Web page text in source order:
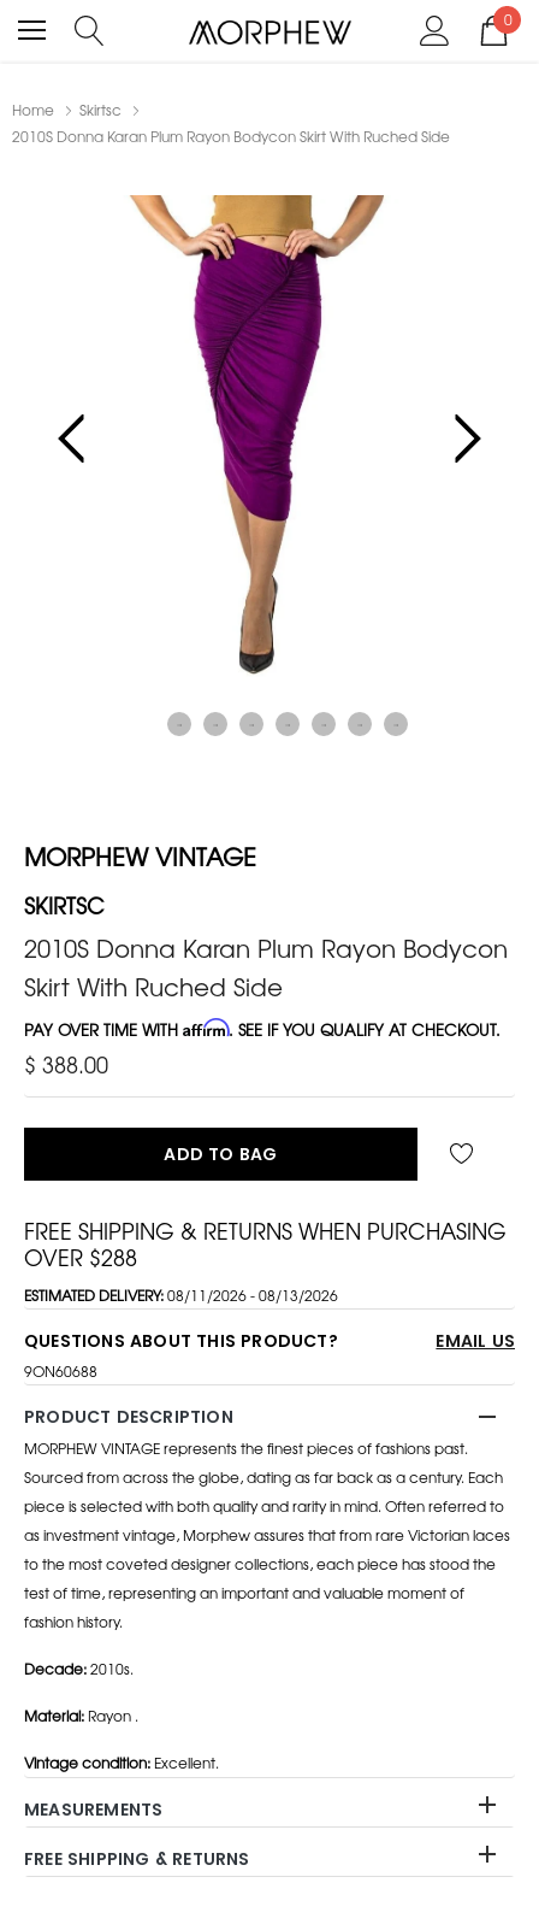
0
Home
Skirtsc
2010S Donna Karan Plum Rayon Bodycon Skirt With Ruched Side
MORPHEW VINTAGE
SKIRTSC
2010S Donna Karan Plum Rayon Bodycon
Skirt With Ruched Side
PAY OVER TIME WITH Affirm. SEE IF YOU QUALIFY AT CHECKOUT.
$ 388.00
ADD TO BAG
FREE SHIPPING & RETURNS WHEN PURCHASING
OVER $288
ESTIMATED DELIVERY:08/11/2026 - 08/13/2026
QUESTIONS ABOUT THIS PRODUCT? EMAIL US
9ON60688
PRODUCT DESCRIPTION
MORPHEW VINTAGE represents the finest pieces of fashions past.
Sourced from across the globe, dating as far back as a century. Each
piece is selected with both quality and rarity in mind. Often referred to
as investment vintage, Morphew assures that from rare Victorian laces
to the most coveted designer collections, each piece has stood the
test of time, representing an important and valuable moment of
fashion history.
Decade:2010s.
Material: Rayon .
Vintage condition: Excellent.
MEASUREMENTS
FREE SHIPPING & RETURNS